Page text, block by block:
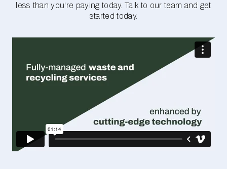
less than you're paying today. Talk to our team and get
started today.